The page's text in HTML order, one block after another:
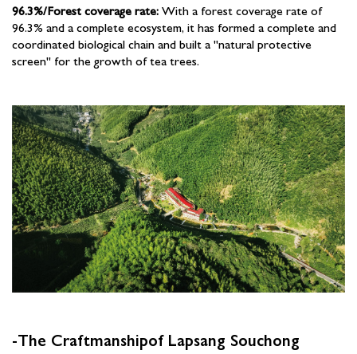
96.3%/Forest coverage rate:With a forest coverage rate of
96.3% and a complete ecosystem, it has formed a complete and
coordinated biological chain and built a "natural protective
screen" for the growth of tea trees.
-The Craftmanshipof Lapsang Souchong